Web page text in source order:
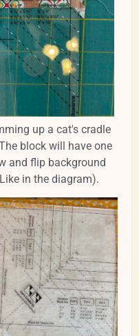
up a cat's cradle
block will have one
and flip background
in the diagram).